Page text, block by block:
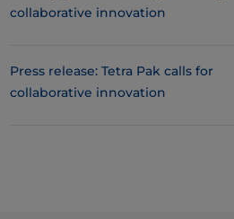
collaborative innovation
Press release: Tetra Pak calls for
collaborative innovation